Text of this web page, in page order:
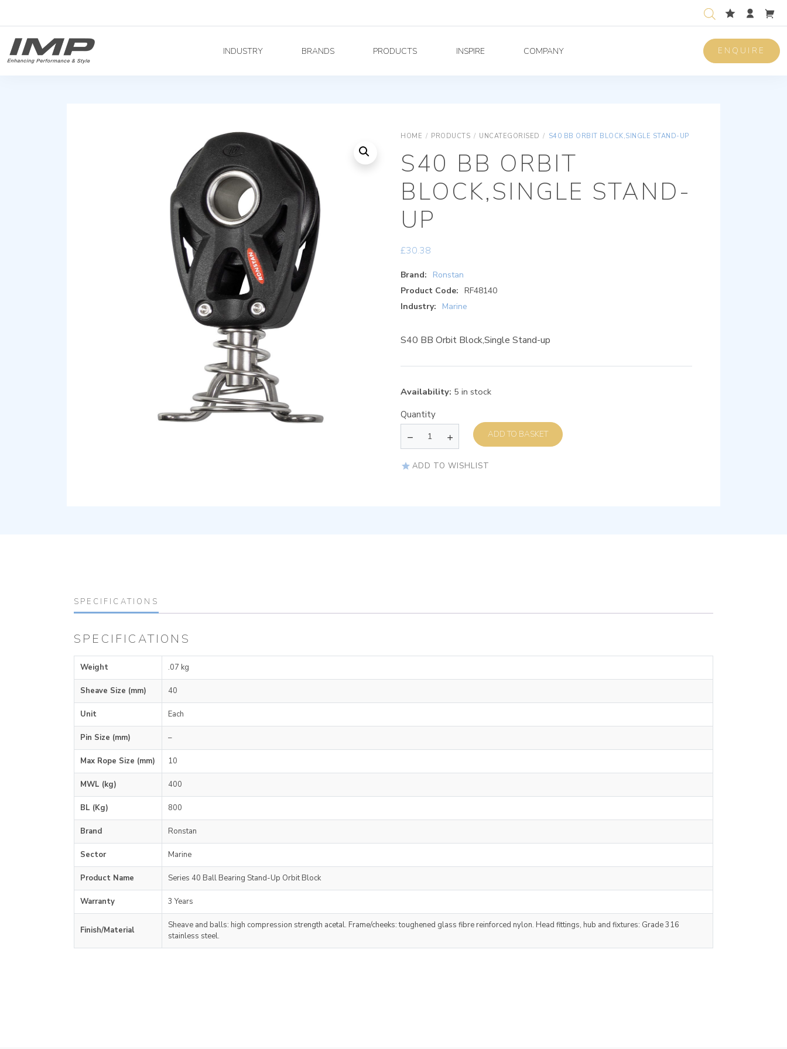
INDUSTRY BRANDS PRODUCTS INSPIRE COMPANY ENQUIRE
HOME / PRODUCTS / UNCATEGORISED / S40 BB ORBIT BLOCK,SINGLE STAND-UP
S40 BB ORBIT
BLOCK,SINGLE STAND-
UP
£30.38
Brand:
Ronstan
Product Code: RF48140
Industry:
Marine
S40 BB Orbit Block,Single Stand-up
Availability: 5 in stock
Quantity
ADD TO BASKET
ADD TO WISHLIST
SPECIFICATIONS
SPECIFICATIONS
Weight .07 kg
Sheave Size (mm) 40
Unit Each
Pin Size (mm) –
Max Rope Size (mm) 10
MWL (kg) 400
BL (Kg) 800
Brand Ronstan
Sector Marine
Product Name Series 40 Ball Bearing Stand-Up Orbit Block
Warranty 3 Years
Finish/Material
Sheave and balls: high compression strength acetal. Frame/cheeks: toughened glass fibre reinforced nylon. Head fittings, hub and fixtures: Grade 316
stainless steel.